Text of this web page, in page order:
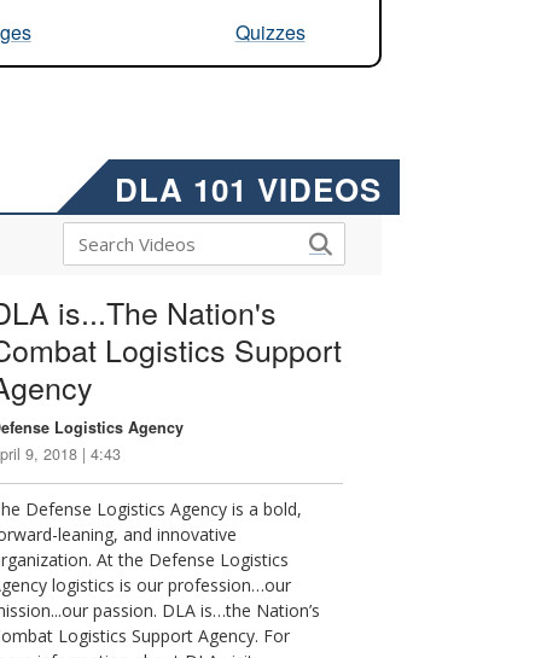
Quizzes
DLA 101 VIDEOS
is...The Nation's
Logistics Support
Logistics Agency
9, 2018 | 4:43
Defense Logistics Agency is a bold,
leaning, and innovative
At the Defense Logistics
logistics is our profession…our
passion. DLA is…the Nation’s
Logistics Support Agency. For